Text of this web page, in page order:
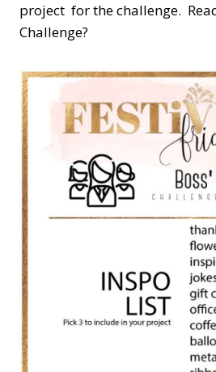
project for the challenge.
Challenge?